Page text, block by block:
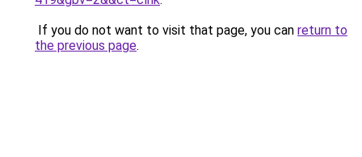
If you do not want to visit that page, you can return to
the previous page.